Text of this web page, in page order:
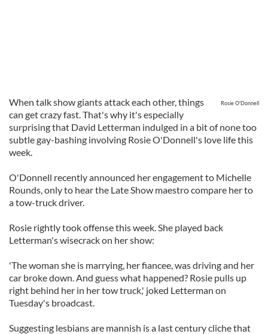
Rosie O'Donnell
When talk show giants attack each other, things
can get crazy fast. That's why it's especially
surprising that David Letterman indulged in a bit of none too
subtle gay-bashing involving Rosie O'Donnell's love life this
week.
O'Donnell recently announced her engagement to Michelle
Rounds, only to hear the Late Show maestro compare her to
a tow-truck driver.
Rosie rightly took offense this week. She played back
Letterman's wisecrack on her show:
'The woman she is marrying, her fiancee, was driving and her
car broke down. And guess what happened? Rosie pulls up
right behind her in her tow truck,' joked Letterman on
Tuesday's broadcast.
Suggesting lesbians are mannish is a last century cliche that